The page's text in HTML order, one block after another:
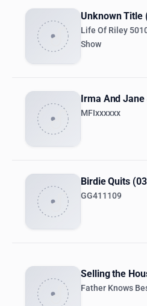
Unknown Title
Life Of Riley
Show
Irma And
MFIxxxxxx
Birdie Quits
GG411109
Selling the
Father Knows